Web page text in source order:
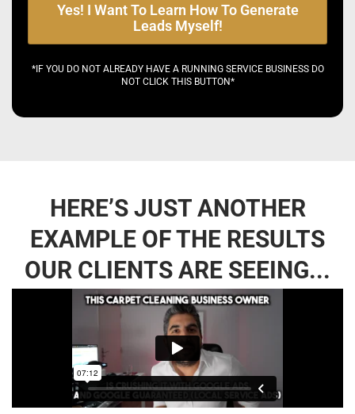
Yes! I Want To Learn How To Generate
Leads Myself!
*IF YOU DO NOT ALREADY HAVE A RUNNING SERVICE BUSINESS DO
NOT CLICK THIS BUTTON*
HERE’S JUST ANOTHER
EXAMPLE OF THE RESULTS
OUR CLIENTS ARE SEEING...